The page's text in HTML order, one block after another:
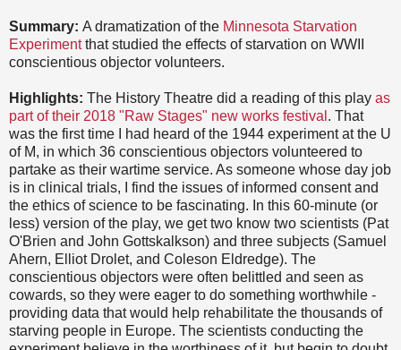
Summary: A dramatization of the Minnesota Starvation
Experimentthat studied the effects of starvation on WWII
conscientious objector volunteers.
Highlights: The History Theatre did a reading of this play as
part of their 2018 "Raw Stages" new works festival . That
was the first time I had heard of the 1944 experiment at the U
of M, in which 36 conscientious objectors volunteered to
partake as their wartime service. As someone whose day job
is in clinical trials, I find the issues of informed consent and
the ethics of science to be fascinating. In this 60-minute (or
less) version of the play, we get two know two scientists (Pat
O'Brien and John Gottskalkson) and three subjects (Samuel
Ahern, Elliot Drolet, and Coleson Eldredge). The
conscientious objectors were often belittled and seen as
cowards, so they were eager to do something worthwhile -
providing data that would help rehabilitate the thousands of
starving people in Europe. The scientists conducting the